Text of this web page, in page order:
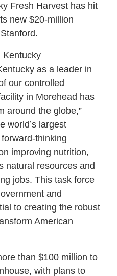
Fresh Harvest has hit
new $20-million
Kentucky
as a leader in
our controlled
in Morehead has
around the globe,”
world’s largest
thinking
improving nutrition,
natural resources and
jobs. This task force
and
to creating the robust
American
than $100 million to
with plans to